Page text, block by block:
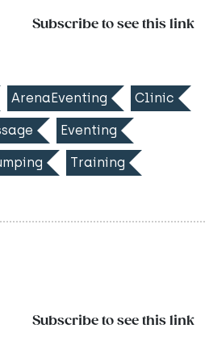
Subscribe to see this link
ArenaEventing Clinic
Eventing
Training
Subscribe to see this link